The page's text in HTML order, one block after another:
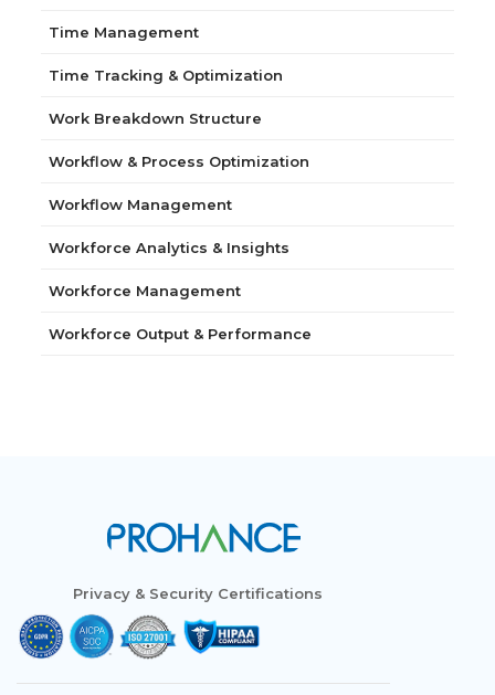
Time Management
Time Tracking & Optimization
Work Breakdown Structure
Workflow & Process Optimization
Workflow Management
Workforce Analytics & Insights
Workforce Management
Workforce Output & Performance
Privacy & Security Certifications